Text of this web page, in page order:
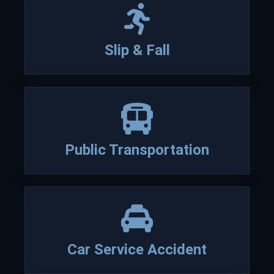
verdicts on behalf of their
clients and the Lesch family
has been actively involved in
various Bar Association
activities and community
Read more about our firm
David
Lesch
Slip & Fall
Public Transportation
Car Service Accident